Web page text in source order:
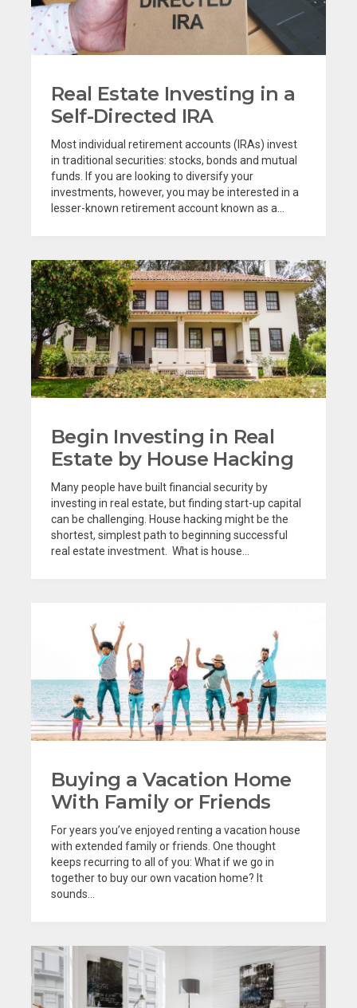
Real Estate Investing in a
Self-Directed IRA
Most individual retirement accounts (IRAs) invest
in traditional securities: stocks, bonds and mutual
funds. If you are looking to diversify your
investments, however, you may be interested in a
lesser-known retirement account known as a...
Begin Investing in Real
Estate by House Hacking
Many people have built financial security by
investing in real estate, but finding start-up capital
can be challenging. House hacking might be the
shortest, simplest path to beginning successful
real estate investment. What is house...
Buying a Vacation Home
With Family or Friends
For years you’ve enjoyed renting a vacation house
with extended family or friends. One thought
keeps recurring to all of you: What if we go in
together to buy our own vacation home? It
sounds...